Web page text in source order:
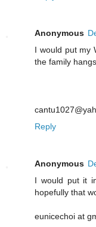
Anonymous
I would put my
the family
Reply
Anonymous
I would put it
hopefully that
eunicechoi at